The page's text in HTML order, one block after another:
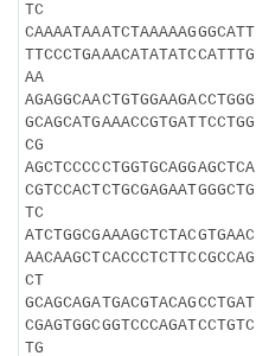
TC
CAAAATAAATCTAAAAAGGGCATT
TTCCCTGAAACATATATCCATTTG
AA
AGAGGCAACTGTGGAAGACCTGGG
GCAGCATGAAACCGTGATTCCTGG
CG
AGCTCCCCCTGGTGCAGGAGCTCA
CGTCCACTCTGCGAGAATGGGCTG
TC
ATCTGGCGAAAGCTCTACGTGAAC
AACAAGCTCACCCTCTTCCGCCAG
CT
GCAGCAGATGACGTACAGCCTGAT
CGAGTGGCGGTCCCAGATCCTGTC
TG